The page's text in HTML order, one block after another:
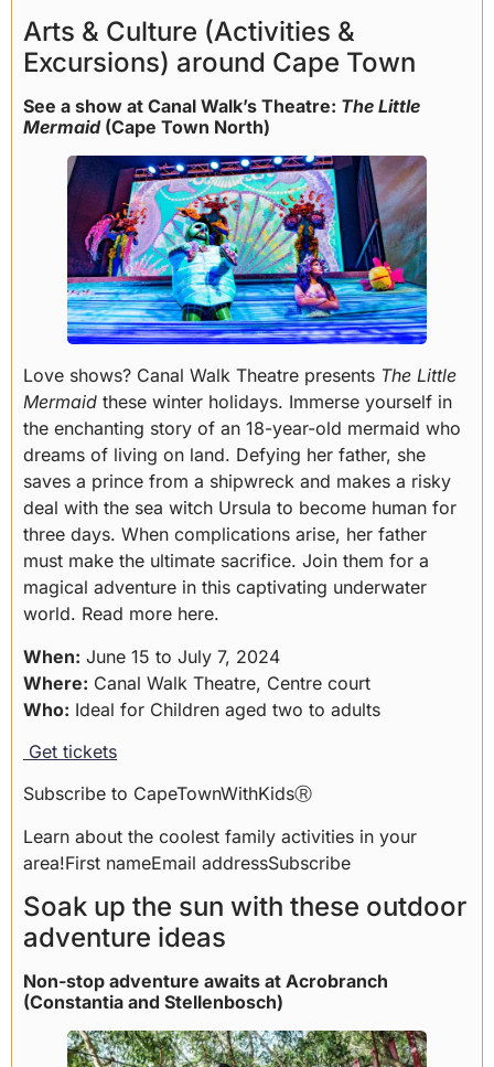
Arts & Culture (Activities &
Excursions) around Cape Town
See a show at Canal Walk’s Theatre: The Little
Mermaid(Cape Town North)
Love shows? Canal Walk Theatre presents The Little
Mermaid these winter holidays. Immerse yourself in
the enchanting story of an 18-year-old mermaid who
dreams of living on land. Defying her father, she
saves a prince from a shipwreck and makes a risky
deal with the sea witch Ursula to become human for
three days. When complications arise, her father
must make the ultimate sacrifice. Join them for a
magical adventure in this captivating underwater
world. Read more here.
When: June 15 to July 7, 2024
Where: Canal Walk Theatre, Centre court
Who: Ideal for Children aged two to adults
Get tickets
Subscribe to CapeTownWithKidsⓇ
Learn about the coolest family activities in your
area!First nameEmail addressSubscribe
Soak up the sun with these outdoor
adventure ideas
Non-stop adventure awaits at Acrobranch
(Constantia and Stellenbosch)